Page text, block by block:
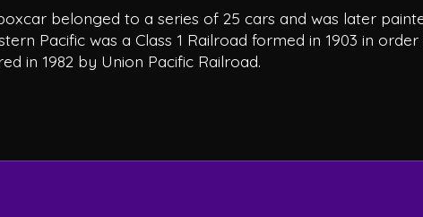
belonged to a series of 25 cars and was later
Pacific was a Class 1 Railroad formed in 1903 in
in 1982 by Union Pacific Railroad.